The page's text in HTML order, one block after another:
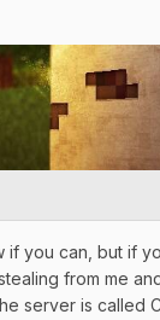
you can, but if
from me
server is called